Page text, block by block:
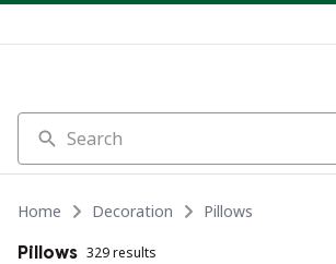
Search
Home Decoration
Pillows
Pillows 329 results